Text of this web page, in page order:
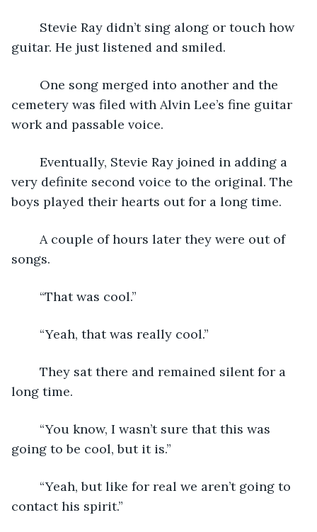
guitar. He just listened and smiled.
cemetery was filed with Alvin Lee’s fine guitar
work and passable voice.
very definite second voice to the original. The
boys played their hearts out for a long time.
songs.
	“That was cool.”
	“Yeah, that was really cool.”
long time.
going to be cool, but it is.”
contact his spirit.”